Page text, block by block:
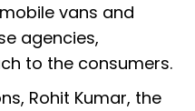
vans and
agencies,
to the consumers.
Rohit Kumar, the